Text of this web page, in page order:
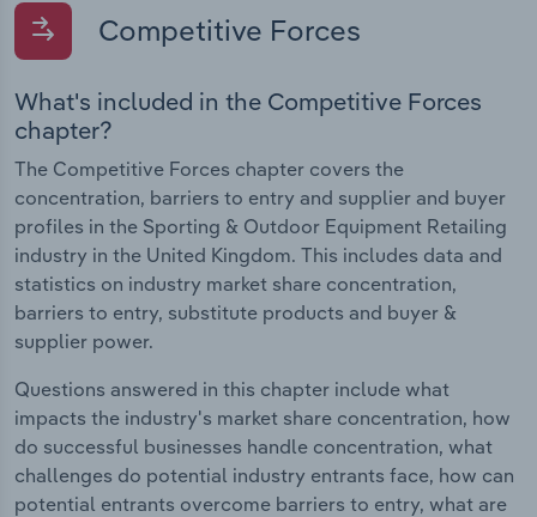
Competitive Forces
What's included in the Competitive Forces
chapter?
The Competitive Forces chapter covers the
concentration, barriers to entry and supplier and buyer
profiles in the Sporting & Outdoor Equipment Retailing
industry in the United Kingdom. This includes data and
statistics on industry market share concentration,
barriers to entry, substitute products and buyer &
supplier power.
Questions answered in this chapter include what
impacts the industry's market share concentration, how
do successful businesses handle concentration, what
challenges do potential industry entrants face, how can
potential entrants overcome barriers to entry, what are